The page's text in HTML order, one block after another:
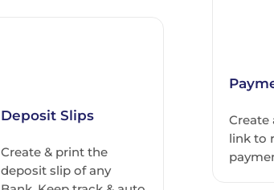
Deposit Slips
Create & print the
deposit slip of any
Create
link to